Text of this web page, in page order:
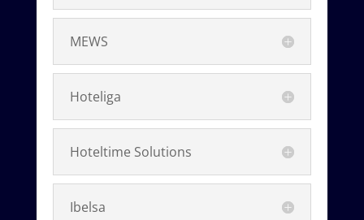
MEWS
Hoteliga
Hoteltime Solutions
Ibelsa